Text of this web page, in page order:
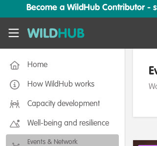
Skip to main content
Become a WildHub Contributor -
WildHub
Home
How WildHub works
Capacity development
Well-being and resilience
Events & Network